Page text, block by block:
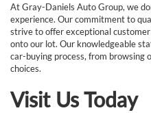
At Gray-Daniels Auto Group, we
experience. Our commitment to
strive to offer exceptional
onto our lot. Our knowledgeable
car-buying process, from
choices.
Visit Us Today